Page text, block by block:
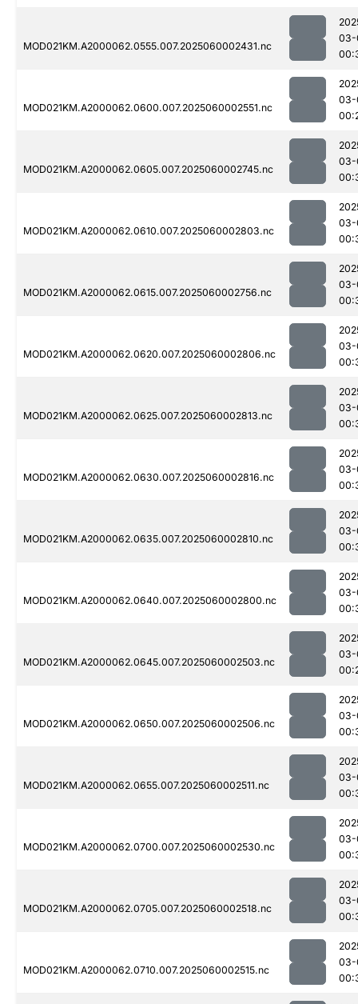
MOD021KM.A2000062.0555.007.2025060002431.nc
03-
MOD021KM.A2000062.0600.007.2025060002551.nc
03-
MOD021KM.A2000062.0605.007.2025060002745.nc
03-
MOD021KM.A2000062.0610.007.2025060002803.nc
03-
MOD021KM.A2000062.0615.007.2025060002756.nc
03-
MOD021KM.A2000062.0620.007.2025060002806.nc
03-
MOD021KM.A2000062.0625.007.2025060002813.nc
03-
MOD021KM.A2000062.0630.007.2025060002816.nc
03-
MOD021KM.A2000062.0635.007.2025060002810.nc
03-
MOD021KM.A2000062.0640.007.2025060002800.nc
03-
MOD021KM.A2000062.0645.007.2025060002503.nc
03-
MOD021KM.A2000062.0650.007.2025060002506.nc
03-
MOD021KM.A2000062.0655.007.2025060002511.nc
03-
MOD021KM.A2000062.0700.007.2025060002530.nc
03-
MOD021KM.A2000062.0705.007.2025060002518.nc
03-
MOD021KM.A2000062.0710.007.2025060002515.nc
03-